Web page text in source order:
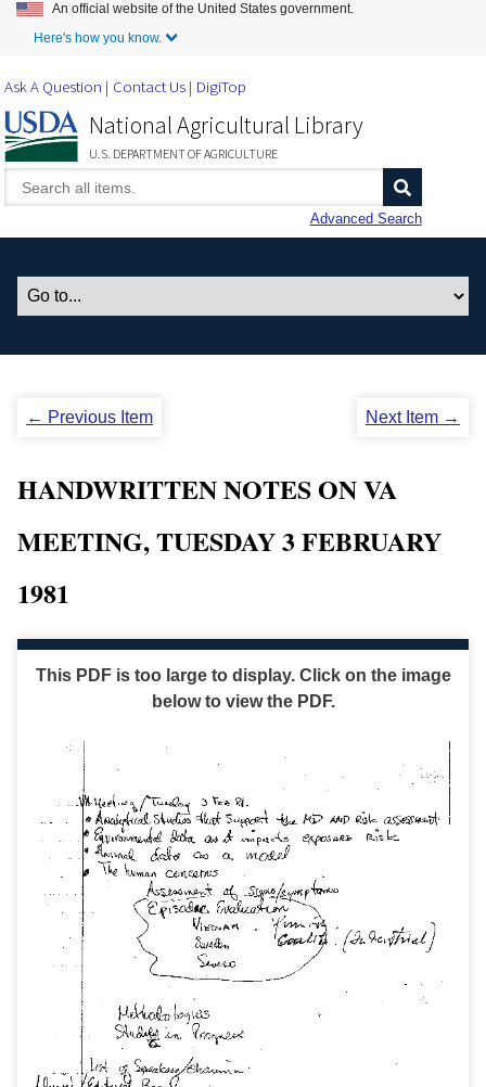
Skip to Main Content
An official website of the United States government.
Here's how you know.
Ask A Question Contact Us DigiTop
National Agricultural Library
U.S. DEPARTMENT OF AGRICULTURE
Advanced Search
← Previous Item Next Item →
HANDWRITTEN NOTES ON VA
MEETING, TUESDAY 3 FEBRUARY
1981
This PDF is too large to display. Click on the image
below to view the PDF.